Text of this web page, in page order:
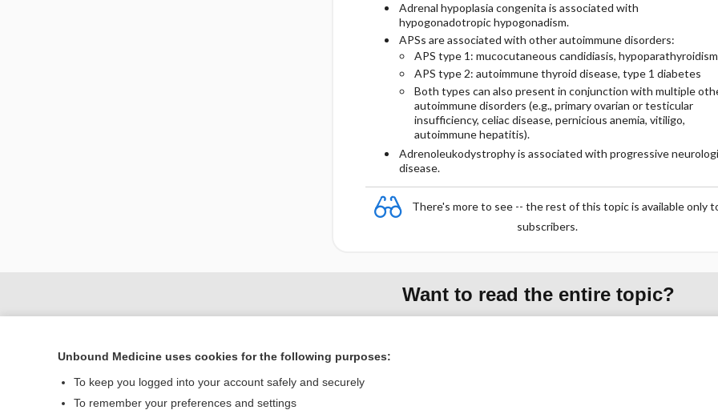
Adrenal hypoplasia congenita is associated with
hypogonadotropic hypogonadism.
APSs are associated with other autoimmune disorders:
APS type 1: mucocutaneous candidiasis, hypoparathyroidism
APS type 2: autoimmune thyroid disease, type 1 diabetes
Both types can also present in conjunction with multiple
autoimmune disorders (e.g., primary ovarian or testicular
insufficiency, celiac disease, pernicious anemia, vitiligo,
autoimmune hepatitis).
Adrenoleukodystrophy is associated with progressive
disease.
There's more to see -- the rest of this topic is available only
subscribers.
Want to read the entire topic?
Unbound Medicine uses cookies for the following purposes:
To keep you logged into your account safely and securely
To remember your preferences and settings